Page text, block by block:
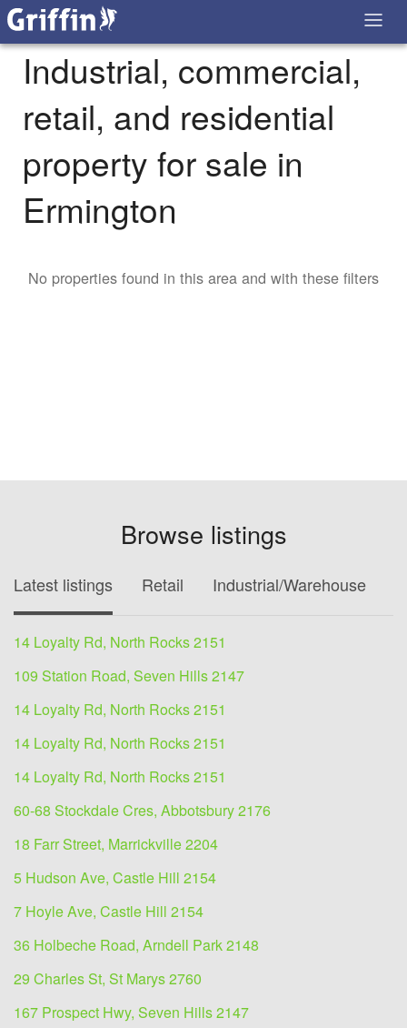
Industrial, commercial,
retail, and residential
property for sale in
Ermington
No properties found in this area and with these filters
Browse listings
Latest listings Retail Industrial/Warehouse
14 Loyalty Rd, North Rocks 2151
109 Station Road, Seven Hills 2147
14 Loyalty Rd, North Rocks 2151
14 Loyalty Rd, North Rocks 2151
14 Loyalty Rd, North Rocks 2151
60-68 Stockdale Cres, Abbotsbury 2176
18 Farr Street, Marrickville 2204
5 Hudson Ave, Castle Hill 2154
7 Hoyle Ave, Castle Hill 2154
36 Holbeche Road, Arndell Park 2148
29 Charles St, St Marys 2760
167 Prospect Hwy, Seven Hills 2147